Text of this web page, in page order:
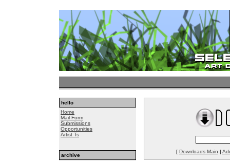
hello
Home
Mail Form
Submissions
Opportunities
Artist Ts
archive
[ Downloads Main |